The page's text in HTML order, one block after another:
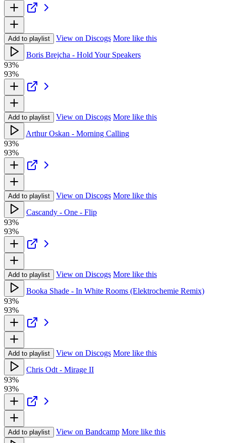
Add to playlist View on Discogs More like this
Boris Brejcha - Hold Your Speakers
93%
93%
Add to playlist View on Discogs More like this
Arthur Oskan - Morning Calling
93%
93%
Add to playlist View on Discogs More like this
Cascandy - One - Flip
93%
93%
Add to playlist View on Discogs More like this
Booka Shade - In White Rooms (Elektrochemie Remix)
93%
93%
Add to playlist View on Discogs More like this
Chris Odt - Mirage II
93%
93%
Add to playlist View on Bandcamp More like this